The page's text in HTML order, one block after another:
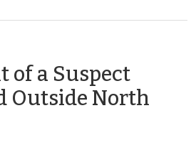
of a Suspect
Outside North